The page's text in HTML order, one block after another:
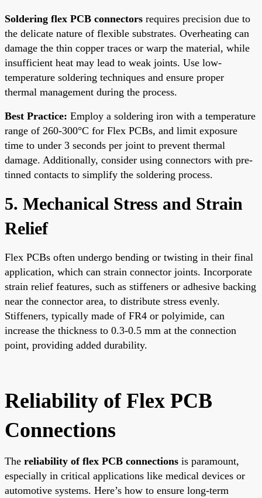
Soldering flex PCB connectors requires precision due to
the delicate nature of flexible substrates. Overheating can
damage the thin copper traces or warp the material, while
insufficient heat may lead to weak joints. Use low-
temperature soldering techniques and ensure proper
thermal management during the process.
Best Practice: Employ a soldering iron with a temperature
range of 260-300°C for Flex PCBs, and limit exposure
time to under 3 seconds per joint to prevent thermal
damage. Additionally, consider using connectors with pre-
tinned contacts to simplify the soldering process.
5. Mechanical Stress and Strain
Relief
Flex PCBs often undergo bending or twisting in their final
application, which can strain connector joints. Incorporate
strain relief features, such as stiffeners or adhesive backing
near the connector area, to distribute stress evenly.
Stiffeners, typically made of FR4 or polyimide, can
increase the thickness to 0.3-0.5 mm at the connection
point, providing added durability.
Reliability of Flex PCB
Connections
The reliability of flex PCB connections is paramount,
especially in critical applications like medical devices or
automotive systems. Here’s how to ensure long-term